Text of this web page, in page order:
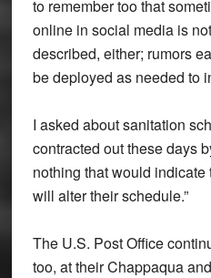
to remember too that
online in social media is
described, either; rumors
be deployed as needed to
I asked about sanitation
contracted out these days
nothing that would
will alter their schedule.”
The U.S. Post Office
too, at their Chappaqua